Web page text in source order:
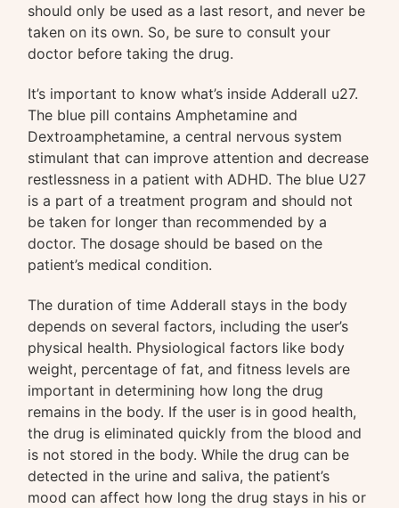
should only be used as a last resort, and never be
taken on its own. So, be sure to consult your
doctor before taking the drug.
It’s important to know what’s inside Adderall u27.
The blue pill contains Amphetamine and
Dextroamphetamine, a central nervous system
stimulant that can improve attention and decrease
restlessness in a patient with ADHD. The blue U27
is a part of a treatment program and should not
be taken for longer than recommended by a
doctor. The dosage should be based on the
patient’s medical condition.
The duration of time Adderall stays in the body
depends on several factors, including the user’s
physical health. Physiological factors like body
weight, percentage of fat, and fitness levels are
important in determining how long the drug
remains in the body. If the user is in good health,
the drug is eliminated quickly from the blood and
is not stored in the body. While the drug can be
detected in the urine and saliva, the patient’s
mood can affect how long the drug stays in his or